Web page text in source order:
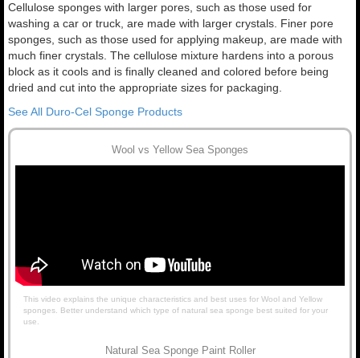
Cellulose sponges with larger pores, such as those used for
washing a car or truck, are made with larger crystals. Finer pore
sponges, such as those used for applying makeup, are made with
much finer crystals. The cellulose mixture hardens into a porous
block as it cools and is finally cleaned and colored before being
dried and cut into the appropriate sizes for packaging.
See All Duro-Cel Sponge Products
Wool vs Yellow Sea Sponges
This video explains the unique characteristics and best uses for Wool and Yellow
sponges. Better understand which type of natural sea sponge best suited for your
use.
Natural Sea Sponge Paint Roller